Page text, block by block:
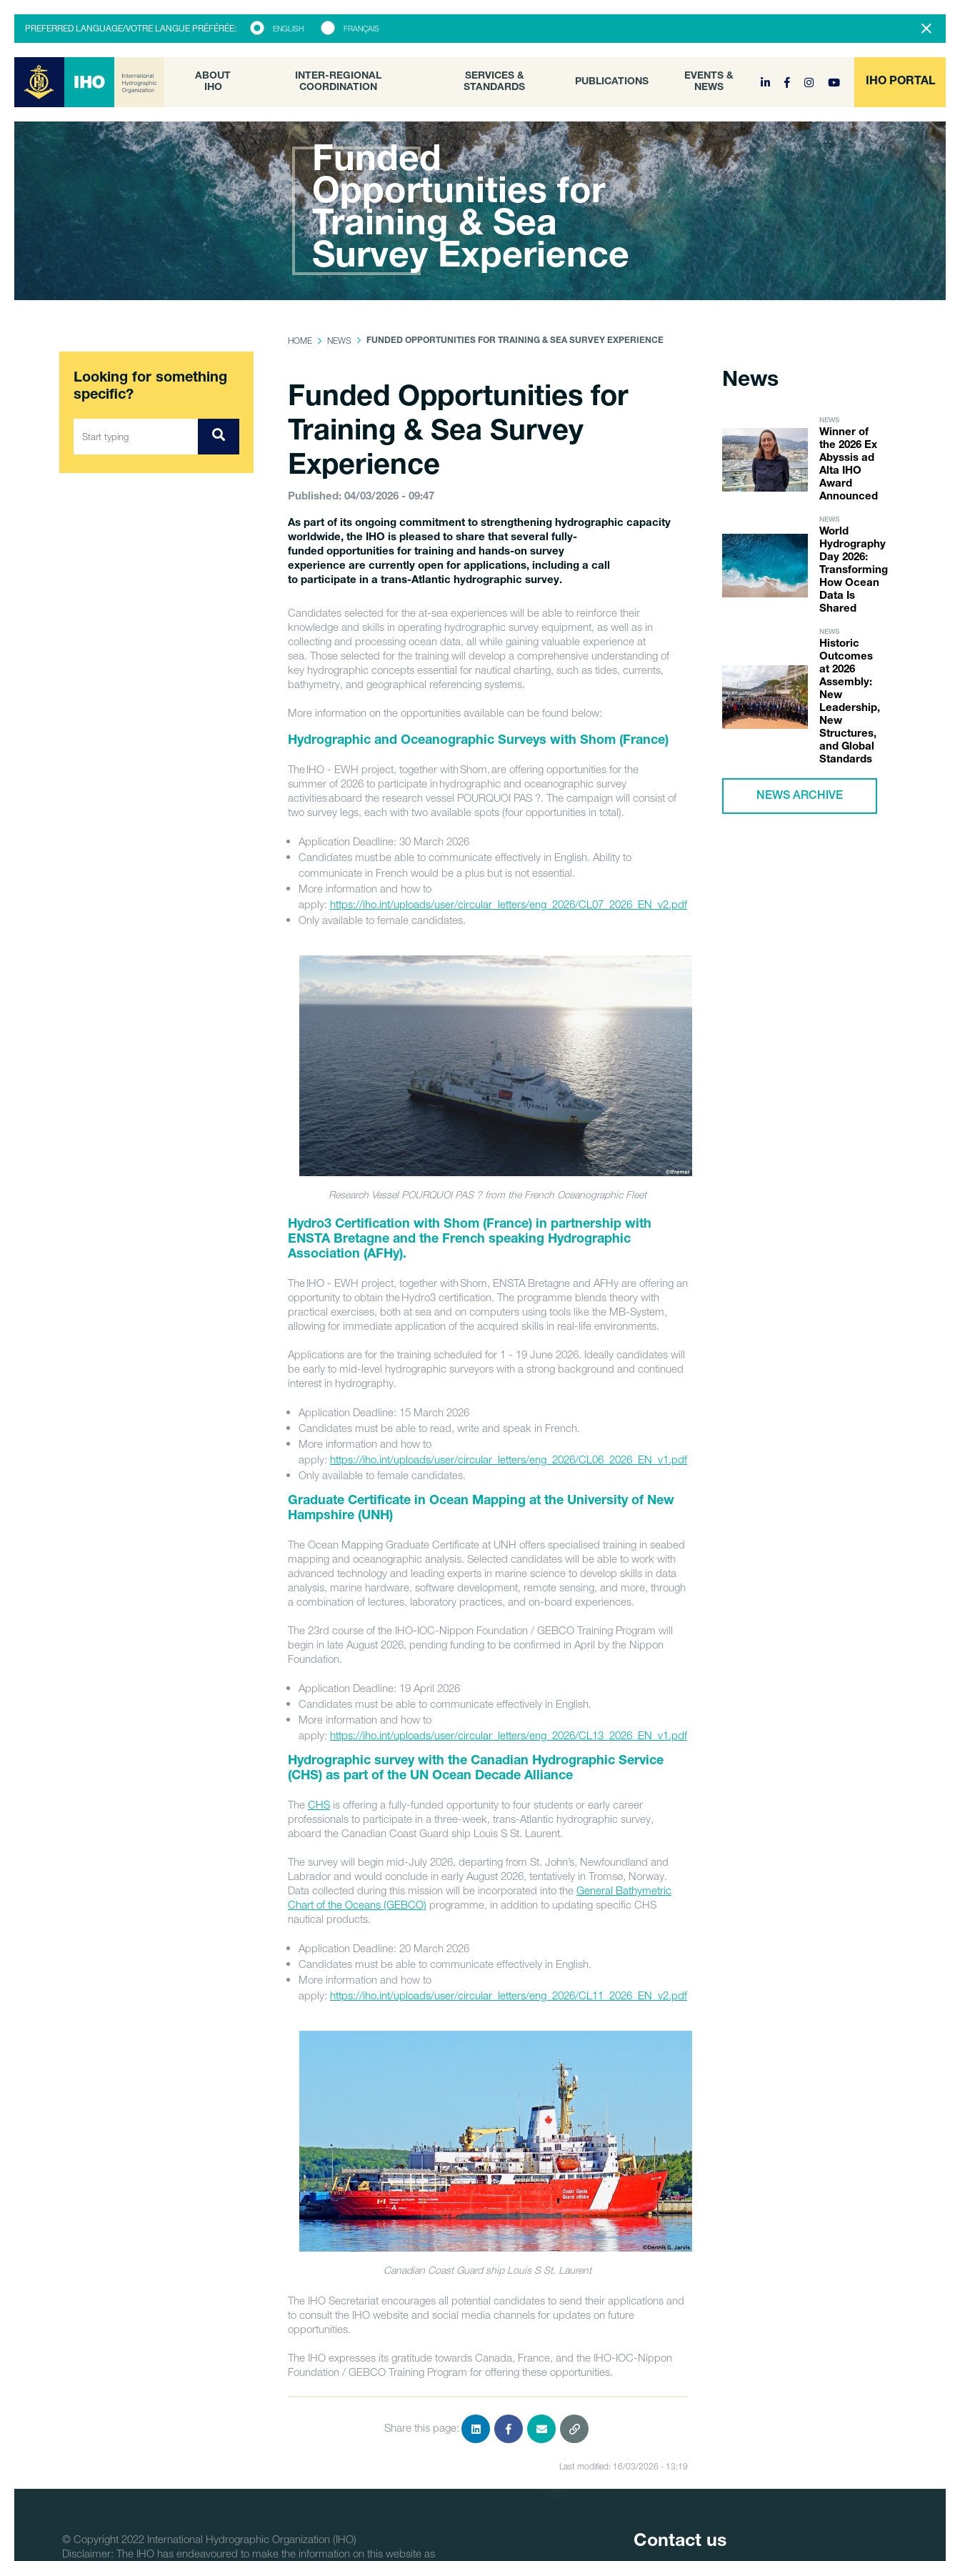
PREFERRED LANGUAGE/VOTRE LANGUE PRÉFÉRÉE: ENGLISH FRANÇAIS
ABOUT
IHO
INTER-REGIONAL
COORDINATION
SERVICES &
STANDARDS
PUBLICATIONS
EVENTS &
NEWS
IHO PORTAL
IHO
INTER-REGIONAL
COORDINATION
DOCUMENT
ARCHIVE
Funded
Opportunities for
Training & Sea
Survey Experience
Looking for something
specific?
HOME NEWS FUNDED OPPORTUNITIES FOR TRAINING & SEA SURVEY EXPERIENCE
Funded Opportunities for
Training & Sea Survey
Experience
Published: 04/03/2026 - 09:47
As part of its ongoing commitment to strengthening hydrographic capacity
worldwide, the IHO is pleased to share that several fully-
funded opportunities for training and hands-on survey
experience are currently open for applications, including a call
to participate in a trans-Atlantic hydrographic survey.
Candidates selected for the at-sea experiences will be able to reinforce their
knowledge and skills in operating hydrographic survey equipment, as well as in
collecting and processing ocean data, all while gaining valuable experience at
sea. Those selected for the training will develop a comprehensive understanding of
key hydrographic concepts essential for nautical charting, such as tides, currents,
bathymetry, and geographical referencing systems.
More information on the opportunities available can be found below:
Hydrographic and Oceanographic Surveys with Shom (France)
The IHO - EWH project, together with Shom, are offering opportunities for the
summer of 2026 to participate in hydrographic and oceanographic survey
activities aboard the research vessel POURQUOI PAS ?. The campaign will consist of
two survey legs, each with two available spots (four opportunities in total).
Application Deadline: 30 March 2026
Candidates must be able to communicate effectively in English. Ability to
communicate in French would be a plus but is not essential.
More information and how to
apply: https://iho.int/uploads/user/circular_letters/eng_2026/CL07_2026_EN_v2.pdf
Only available to female candidates.
Research Vessel POURQUOI PAS ? from the French Oceanographic Fleet
Hydro3 Certification with Shom (France) in partnership with
ENSTA Bretagne and the French speaking Hydrographic
Association (AFHy).
The IHO - EWH project, together with Shom, ENSTA Bretagne and AFHy are offering an
opportunity to obtain the Hydro3 certification. The programme blends theory with
practical exercises, both at sea and on computers using tools like the MB-System,
allowing for immediate application of the acquired skills in real-life environments.
Applications are for the training scheduled for 1 - 19 June 2026. Ideally candidates will
be early to mid-level hydrographic surveyors with a strong background and continued
interest in hydrography.
Application Deadline: 15 March 2026
Candidates must be able to read, write and speak in French.
More information and how to
apply: https://iho.int/uploads/user/circular_letters/eng_2026/CL06_2026_EN_v1.pdf
Only available to female candidates.
Graduate Certificate in Ocean Mapping at the University of New
Hampshire (UNH)
The Ocean Mapping Graduate Certificate at UNH offers specialised training in seabed
mapping and oceanographic analysis. Selected candidates will be able to work with
advanced technology and leading experts in marine science to develop skills in data
analysis, marine hardware, software development, remote sensing, and more, through
a combination of lectures, laboratory practices, and on-board experiences.
The 23rd course of the IHO-IOC-Nippon Foundation / GEBCO Training Program will
begin in late August 2026, pending funding to be confirmed in April by the Nippon
Foundation.
Application Deadline: 19 April 2026
Candidates must be able to communicate effectively in English.
More information and how to
apply: https://iho.int/uploads/user/circular_letters/eng_2026/CL13_2026_EN_v1.pdf
Hydrographic survey with the Canadian Hydrographic Service
(CHS) as part of the UN Ocean Decade Alliance
The CHS is offering a fully-funded opportunity to four students or early career
professionals to participate in a three-week, trans-Atlantic hydrographic survey,
aboard the Canadian Coast Guard ship Louis S St. Laurent.
The survey will begin mid-July 2026, departing from St. John’s, Newfoundland and
Labrador and would conclude in early August 2026, tentatively in Tromsø, Norway.
Data collected during this mission will be incorporated into the General Bathymetric
Chart of the Oceans (GEBCO) programme, in addition to updating specific CHS
nautical products.
Application Deadline: 20 March 2026
Candidates must be able to communicate effectively in English.
More information and how to
apply: https://iho.int/uploads/user/circular_letters/eng_2026/CL11_2026_EN_v2.pdf
Canadian Coast Guard ship Louis S St. Laurent
The IHO Secretariat encourages all potential candidates to send their applications and
to consult the IHO website and social media channels for updates on future
opportunities.
The IHO expresses its gratitude towards Canada, France, and the IHO-IOC-Nippon
Foundation / GEBCO Training Program for offering these opportunities.
Share this page:
Last modified: 16/03/2026 - 13:19
News
NEWS
Winner of
the 2026 Ex
Abyssis ad
Alta IHO
Award
Announced
NEWS
World
Hydrography
Day 2026:
Transforming
How Ocean
Data Is
Shared
NEWS
Historic
Outcomes
at 2026
Assembly:
New
Leadership,
New
Structures,
and Global
Standards
NEWS ARCHIVE
© Copyright 2022 International Hydrographic Organization (IHO)
Disclaimer: The IHO has endeavoured to make the information on this website as
Contact us